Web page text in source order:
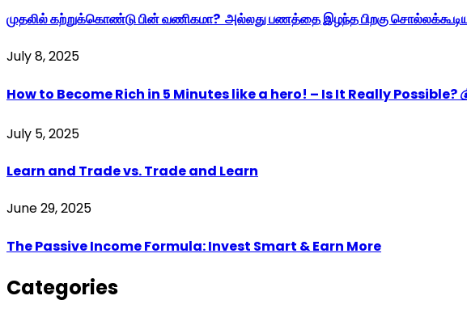
முதலில் கற்றுக்கொண்டு பின் வணிகமா? அல்லது பணத்தை இழந்த பிறகு
July 8, 2025
How to Become Rich in 5 Minutes like a hero! – Is It Really Possible?
July 5, 2025
Learn and Trade vs. Trade and Learn
June 29, 2025
The Passive Income Formula: Invest Smart & Earn More
Categories